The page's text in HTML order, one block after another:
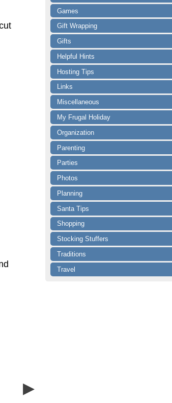
Games
Gift Wrapping
Gifts
Helpful Hints
Hosting Tips
Links
Miscellaneous
My Frugal Holiday
Organization
Parenting
Parties
Photos
Planning
Santa Tips
Shopping
Stocking Stuffers
Traditions
Travel